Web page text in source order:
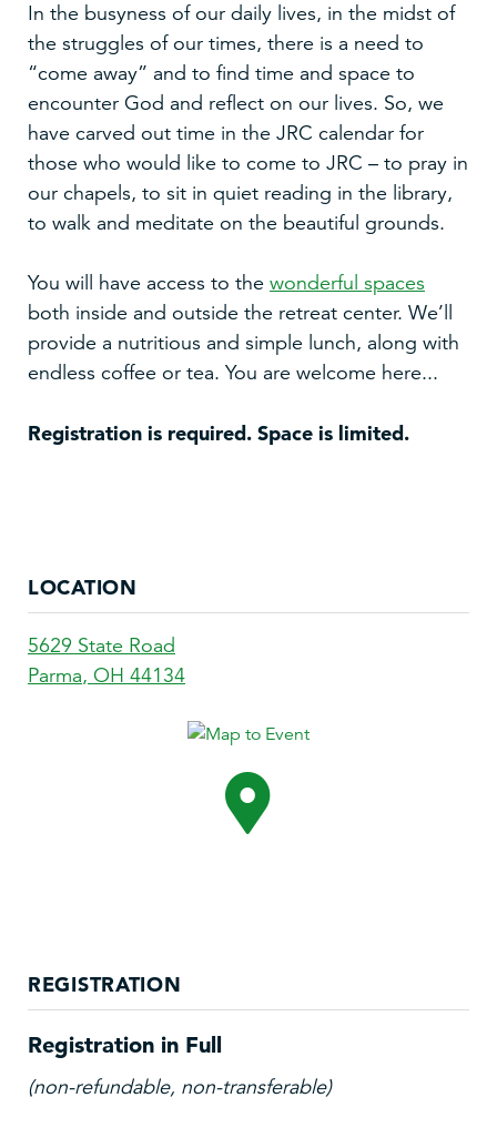
In the busyness of our daily lives, in the midst of
the struggles of our times, there is a need to
“come away” and to find time and space to
encounter God and reflect on our lives. So, we
have carved out time in the JRC calendar for
those who would like to come to JRC – to pray in
our chapels, to sit in quiet reading in the library,
to walk and meditate on the beautiful grounds.
You will have access to the wonderful spaces
both inside and outside the retreat center. We’ll
provide a nutritious and simple lunch, along with
endless coffee or tea. You are welcome here...
Registration is required. Space is limited.
LOCATION
5629 State Road
Parma, OH 44134
REGISTRATION
Registration in Full
(non-refundable, non-transferable)